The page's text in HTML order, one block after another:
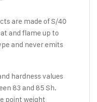
are made of S/40
and flame up to
and never emits
hardness values
83 and 85 Sh.
point weight